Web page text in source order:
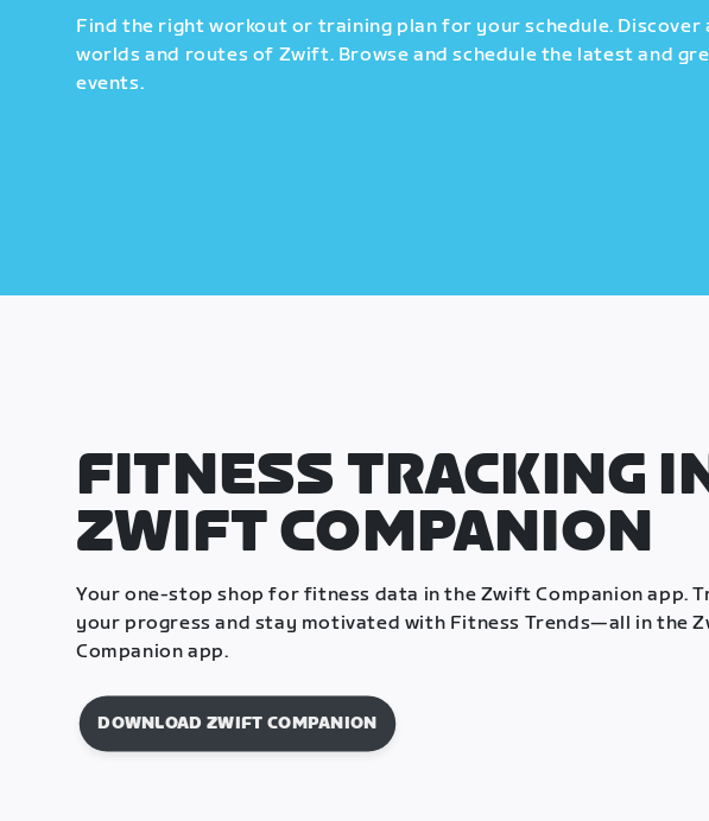
Find the right workout or training plan for your schedule. Discover
worlds and routes of Zwift. Browse and schedule the latest and
events.
FITNESS TRACKING
ZWIFT COMPANION
Your one-stop shop for fitness data in the Zwift Companion app.
your progress and stay motivated with Fitness Trends—all in the
Companion app.
DOWNLOAD ZWIFT COMPANION